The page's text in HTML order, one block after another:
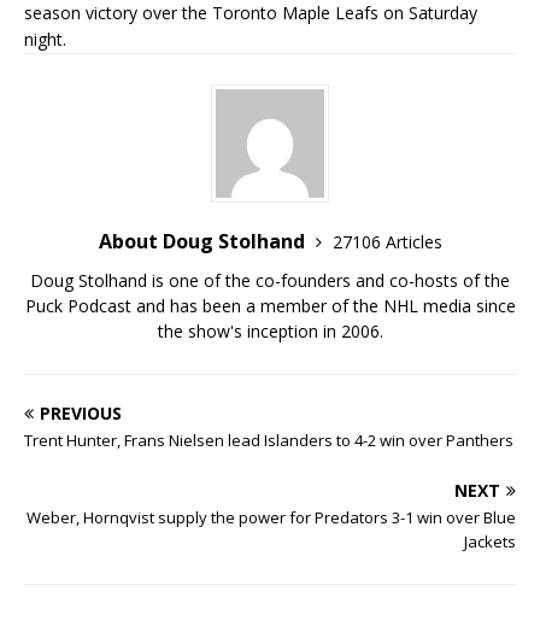
season victory over the Toronto Maple Leafs on Saturday
night.
About Doug Stolhand
27106 Articles
Doug Stolhand is one of the co-founders and co-hosts of the
Puck Podcast and has been a member of the NHL media since
the show's inception in 2006.
PREVIOUS
Trent Hunter, Frans Nielsen lead Islanders to 4-2 win over Panthers
NEXT
Weber, Hornqvist supply the power for Predators 3-1 win over Blue
Jackets